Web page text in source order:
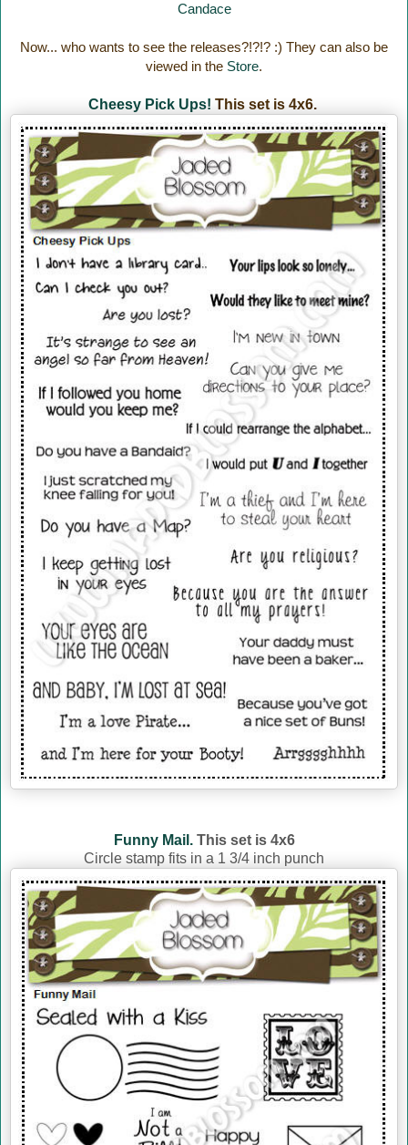
Candace
Now... who wants to see the releases?!?!? :) They can also be
viewed in the Store.
Cheesy Pick Ups! This set is 4x6.
Funny Mail.This set is 4x6
Circle stamp fits in a 1 3/4 inch punch